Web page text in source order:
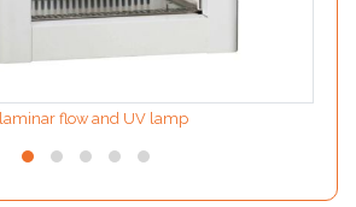
flow and UV lamp